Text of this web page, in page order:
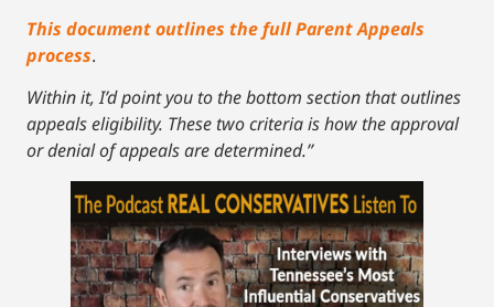
This document outlines the full Parent Appeals
process.
Within it, I’d point you to the bottom section that outlines
appeals eligibility. These two criteria is how the approval
or denial of appeals are determined.”